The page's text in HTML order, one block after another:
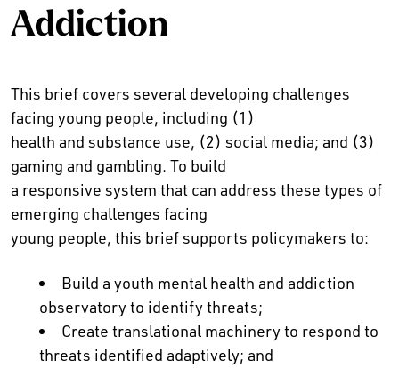
Addiction
This brief covers several developing challenges
facing young people, including (1)
health and substance use, (2) social media; and (3)
gaming and gambling. To build
a responsive system that can address these types of
emerging challenges facing
young people, this brief supports policymakers to:
Build a youth mental health and addiction
observatory to identify threats;
Create translational machinery to respond to
threats identified adaptively; and